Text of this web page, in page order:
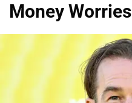
Money Worries